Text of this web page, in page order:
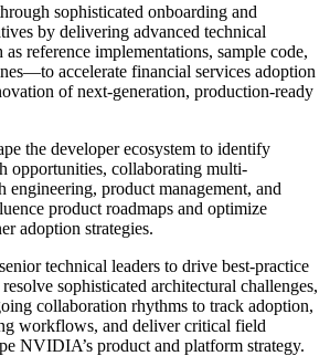
sophisticated onboarding and
by delivering advanced technical
reference implementations, sample code,
accelerate financial services adoption
of next‑generation, production‑ready
the developer ecosystem to identify
opportunities, collaborating multi-
product management, and
product roadmaps and optimize
adoption strategies.
technical leaders to drive best‑practice
sophisticated architectural challenges,
collaboration rhythms to track adoption,
workflows, and deliver critical field
NVIDIA’s product and platform strategy.